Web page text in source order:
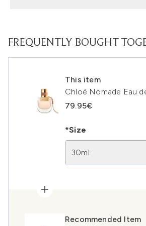
FREQUENTLY BOUGHT
This item
Chloé Nomade Eau
79.95€
*Size
30ml
Recommended Item